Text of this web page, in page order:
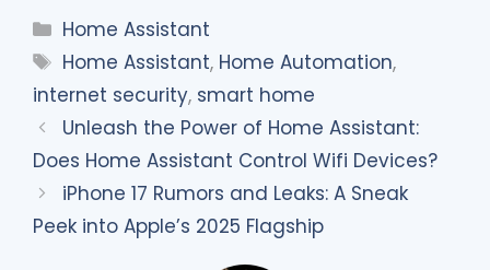
Categories
Home Assistant
Tags
Home Assistant, Home Automation,
internet security, smart home
Unleash the Power of Home Assistant:
Does Home Assistant Control Wifi Devices?
iPhone 17 Rumors and Leaks: A Sneak
Peek into Apple’s 2025 Flagship